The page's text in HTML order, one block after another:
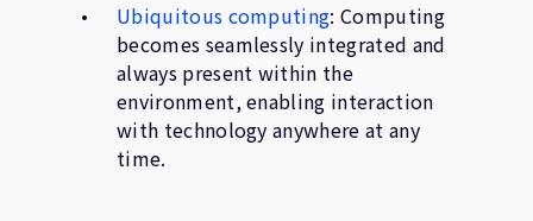
Ubiquitous computing: Computing
becomes seamlessly integrated and
always present within the
environment, enabling interaction
with technology anywhere at any
time.